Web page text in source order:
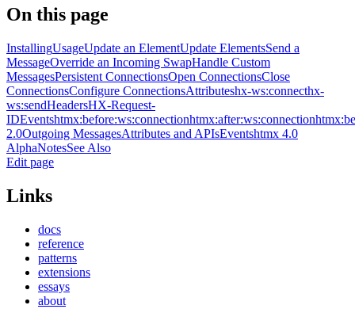
On this page
InstallingUsageUpdate an ElementUpdate ElementsSend a
MessageOverride an Incoming SwapHandle Custom
MessagesPersistent ConnectionsOpen ConnectionsClose
ConnectionsConfigure ConnectionsAttributeshx-ws:connecthx-
ws:sendHeadersHX-Request-
IDEventshtmx:before:ws:connectionhtmx:after:ws:connection
2.0Outgoing MessagesAttributes and APIsEventshtmx 4.0
AlphaNotesSee Also
Edit page
Links
docs
reference
patterns
extensions
essays
about